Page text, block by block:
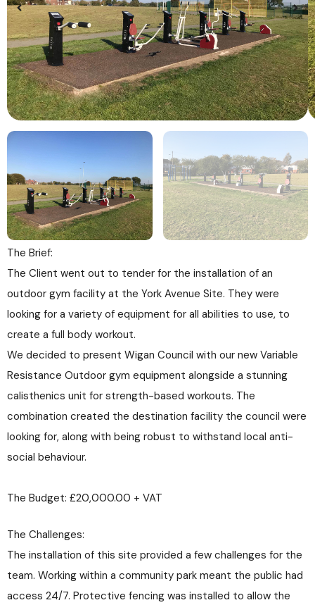
The Brief:
The Client went out to tender for the installation of an
outdoor gym facility at the York Avenue Site. They were
looking for a variety of equipment for all abilities to use, to
create a full body workout.
We decided to present Wigan Council with our new Variable
Resistance Outdoor gym equipment alongside a stunning
calisthenics unit for strength-based workouts. The
combination created the destination facility the council were
looking for, along with being robust to withstand local anti-
social behaviour.
The Budget: £20,000.00 + VAT
The Challenges:
The installation of this site provided a few challenges for the
team. Working within a community park meant the public had
access 24/7. Protective fencing was installed to allow the